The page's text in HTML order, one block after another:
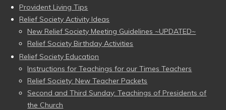
Provident Living Tips
Relief Society Activity Ideas
New Relief Society Meeting Guidelines ~UPDATED~
Relief Society Birthday Activities
Relief Society Education
Instructions for Teachings for our Times Teachers
Relief Society: New Teacher Packets
Second and Third Sunday: Teachings of Presidents of
the Church